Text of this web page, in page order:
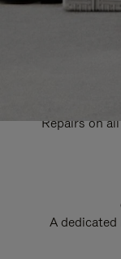
Each item is
Repairs on
A